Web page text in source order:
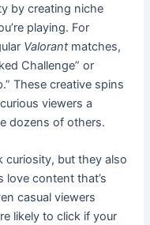
by creating niche
playing. For
Valorantmatches,
Challenge” or
These creative spins
viewers a
dozens of others.
curiosity, but they also
love content that’s
casual viewers
likely to click if your